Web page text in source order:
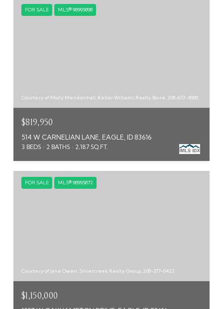
FOR SALE MLS® 98995898
Courtesy of Molly Mendenhall, Keller Williams Realty Boise, 208-672-9000
$819,950
514 W CARNELIAN LANE, EAGLE, ID 83616
3 BEDS 2 BATHS 2,187 SQ.FT.
FOR SALE MLS® 98995872
Courtesy of Jane Owen, Silvercreek Realty Group, 208-377-0422
$1,150,000